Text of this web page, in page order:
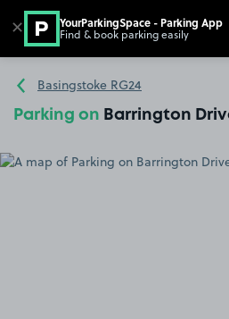
Go to the homepage
Basingstoke RG24
Parking on Barrington
✕ YourParkingSpace - Parking App
Find & book parking easily